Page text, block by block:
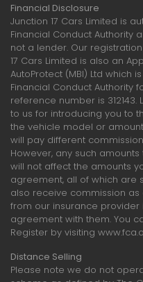
Financial Disclosure
Junction 17 Cars Limited is
Financial Conduct Authority
not a lender. Our
17 Cars Limited is also an
AutoProtect (MBI) Ltd which
Financial Conduct Authority
reference number is
to us for introducing you to
the vehicle model or
will pay different
However, any such
will not affect the amounts
agreement, all of which are
also receive commission
from our insurance
agreement with them. You
Register by visiting
Distance Selling
Please note we do not